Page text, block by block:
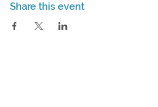
Share this event